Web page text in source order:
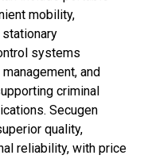
mobility,
systems
and
criminal
Secugen
quality,
reliability, with price